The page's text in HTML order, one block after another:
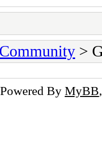
Community >
Powered By MyBB